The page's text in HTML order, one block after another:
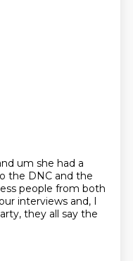
um she had a
the DNC and the
people from both
interviews and, I
they all say the